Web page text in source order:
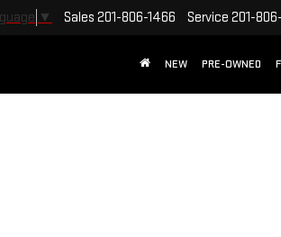
▼ Sales 201-806-1466 Service 201-
NEW PRE-OWNED